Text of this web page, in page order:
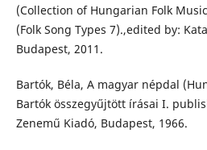
(Collection of Hungarian Folk
(Folk Song Types 7).,edited by:
Budapest, 2011.
Bartók, Béla, A magyar népdal
Bartók összegyűjtött írásai I.
Zenemű Kiadó, Budapest, 1966.